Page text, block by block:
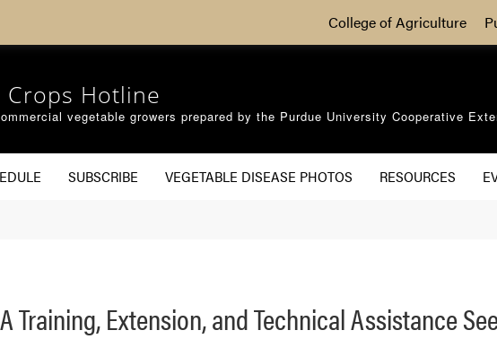
College of Agriculture
Crops Hotline
vegetable growers prepared by the Purdue University Cooperative
SUBSCRIBE VEGETABLE DISEASE PHOTOS RESOURCES
Training, Extension, and Technical Assistance